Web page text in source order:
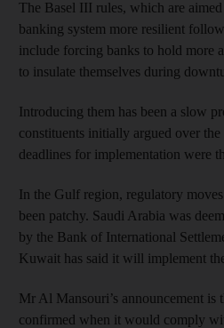
The Basel III rules, which are
banking system more resilient
include forcing banks to hold more
to insulate themselves during
Introducing them has been a slow
constituents initially argued over
deadlines for implementation were
In the Gulf region, regulatory
been patchy. Saudi Arabia was
by the Bank of International
Kuwait has said it will implement
Mr Al Mansouri’s announcement is
confirmed when it would comply